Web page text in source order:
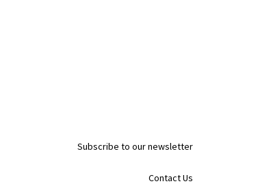
Subscribe to our newsletter
Contact Us